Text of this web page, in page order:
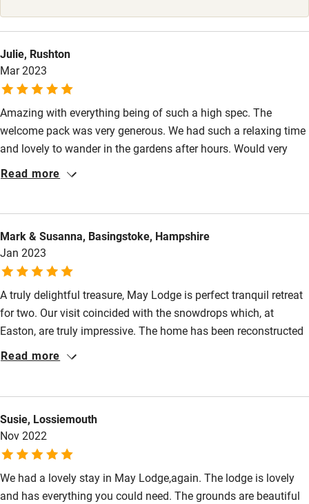
Babies welcome
High chair
Fire guard
Cot available
Shop within 3 miles
Activities
Bikes available
Other courses
Sailing
Surfing
Wild swimming
Julie, Rushton
Mar 2023
Amazing with everything being of such a high spec. The
welcome pack was very generous. We had such a relaxing time
and lovely to wander in the gardens after hours. Would very
highly recommend.
Read more
Mark & Susanna, Basingstoke, Hampshire
Jan 2023
A truly delightful treasure, May Lodge is perfect tranquil retreat
for two. Our visit coincided with the snowdrops which, at
Easton, are truly impressive. The home has been reconstructed
beautifully with lovely furnishings and pictures, comfy bed etc,
choosing this corner of the country was to visit Lincoln
Cathedral which is truly spectacular - though Peterborough
Cathedral is a must visit too. Thank you!
Read more
Susie, Lossiemouth
Nov 2022
We had a lovely stay in May Lodge,again. The lodge is lovely
and has everything you could need. The grounds are beautiful